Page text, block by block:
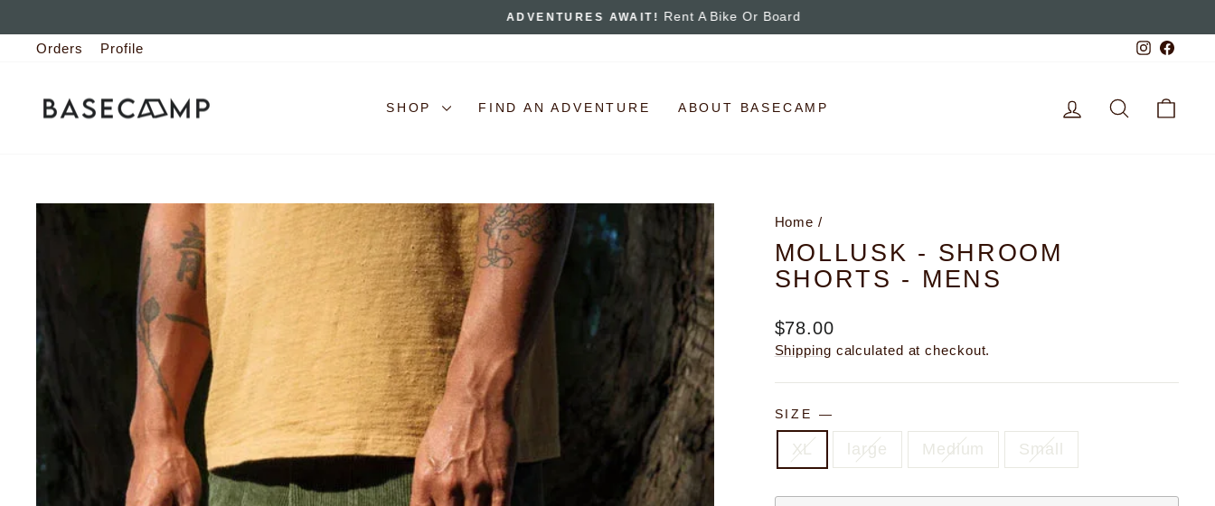
to
content
Pause
ADVENTURES AWAIT! Rent A Bike Or Board
Orders Profile
SHOP FIND AN ADVENTURE ABOUT BASECAMP LOG INSEARCH
Home /
MOLLUSK - SHROOM
SHORTS - MENS
Regular
price
$78.00
Shipping calculated at checkout.
SIZE —
XL large Medium Small